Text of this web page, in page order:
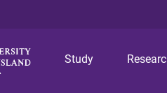
Study